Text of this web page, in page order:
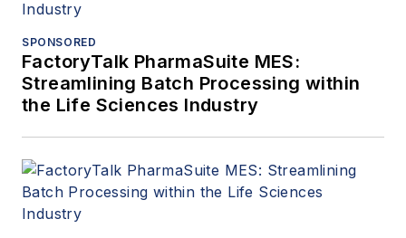
SPONSORED
FactoryTalk PharmaSuite MES:
Streamlining Batch Processing within
the Life Sciences Industry